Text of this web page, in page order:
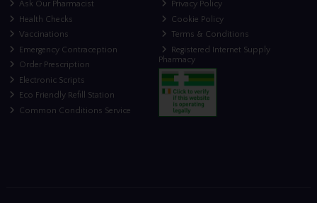
Ask Our Pharmacist
Health Checks
Vaccinations
Emergency Contraception
Order Prescription
Electronic Scripts
Eco Friendly Refill Station
Common Conditions Service
Privacy Policy
Cookie Policy
Terms & Conditions
Registered Internet Supply
Pharmacy